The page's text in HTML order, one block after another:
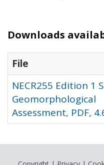
Downloads
File
NECR255 Edition 1
Geomorphological
Assessment, PDF,